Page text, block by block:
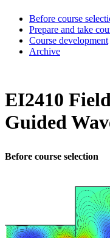
Before course
Prepare and take
Course development
Archive
EI2410
Guided
Before course selection